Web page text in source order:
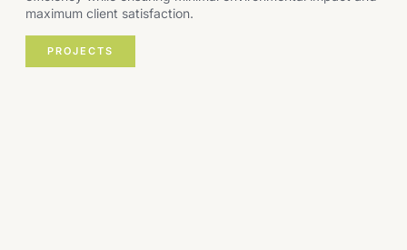
maximum client satisfaction.
PROJECTS